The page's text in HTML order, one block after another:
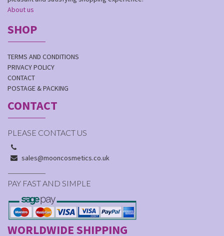
About us
SHOP
TERMS AND CONDITIONS
PRIVACY POLICY
CONTACT
POSTAGE & PACKING
CONTACT
PLEASE CONTACT US
sales@mooncosmetics.co.uk
PAY FAST AND SIMPLE
WORLDWIDE SHIPPING